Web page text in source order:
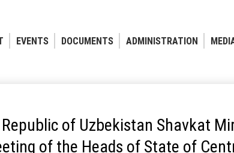
EVENTS DOCUMENTS ADMINISTRATION
of Uzbekistan Shavkat
of the Heads of State of